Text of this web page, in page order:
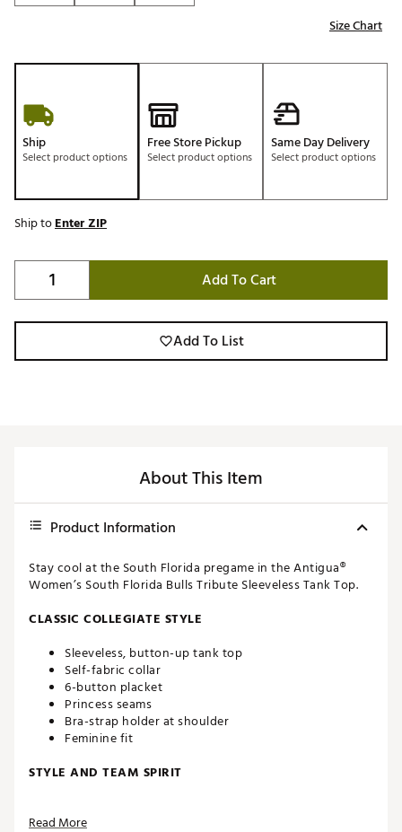
Size Chart
Ship
Select product options
Free Store Pickup
Select product options
Same Day Delivery
Select product options
Ship toEnter ZIP
Add To Cart
Add To List
About This Item
Product Information
Stay cool at the South Florida pregame in the Antigua®
Women’s South Florida Bulls Tribute Sleeveless Tank Top.
CLASSIC COLLEGIATE STYLE
Sleeveless, button-up tank top
Self-fabric collar
6-button placket
Princess seams
Bra-strap holder at shoulder
Feminine fit
STYLE AND TEAM SPIRIT
Read More